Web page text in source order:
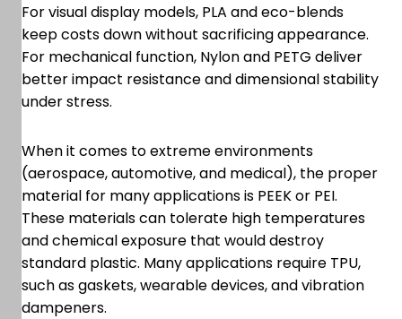
For visual display models, PLA and eco-blends
keep costs down without sacrificing appearance.
For mechanical function, Nylon and PETG deliver
better impact resistance and dimensional stability
under stress.
When it comes to extreme environments
(aerospace, automotive, and medical), the proper
material for many applications is PEEK or PEI.
These materials can tolerate high temperatures
and chemical exposure that would destroy
standard plastic. Many applications require TPU,
such as gaskets, wearable devices, and vibration
dampeners.